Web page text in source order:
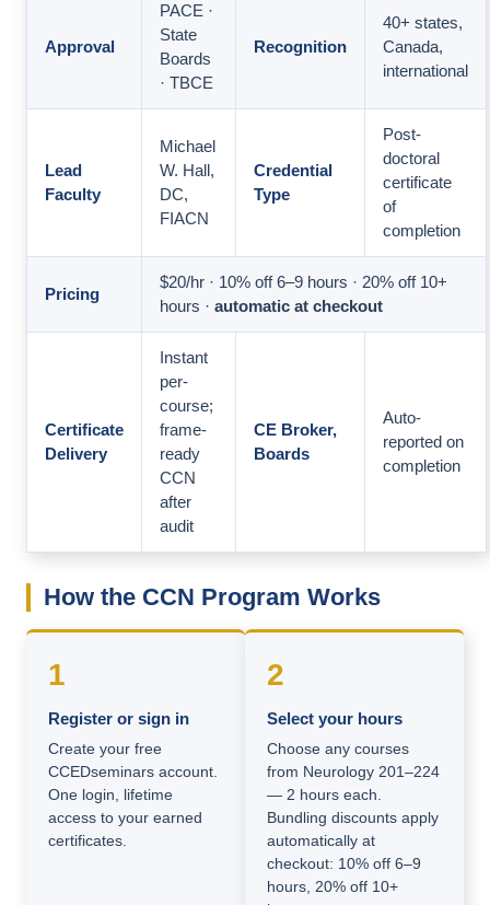
Approval
PACE ·
State
Boards
· TBCE
Recognition
40+ states,
Canada,
international
Lead
Faculty
Michael
W. Hall,
DC,
FIACN
Credential
Type
Post-
doctoral
certificate
of
completion
Pricing
$20/hr · 10% off 6–9 hours · 20% off 10+
hours · automatic at checkout
Certificate
Delivery
Instant
per-
course;
frame-
ready
CCN
after
audit
CE Broker,
Boards
Auto-
reported on
completion
How the CCN Program Works
1
Register or sign in
Create your free
CCEDseminars account.
One login, lifetime
access to your earned
certificates.
2
Select your hours
Choose any courses
from Neurology 201–224
— 2 hours each.
Bundling discounts apply
automatically at
checkout: 10% off 6–9
hours, 20% off 10+